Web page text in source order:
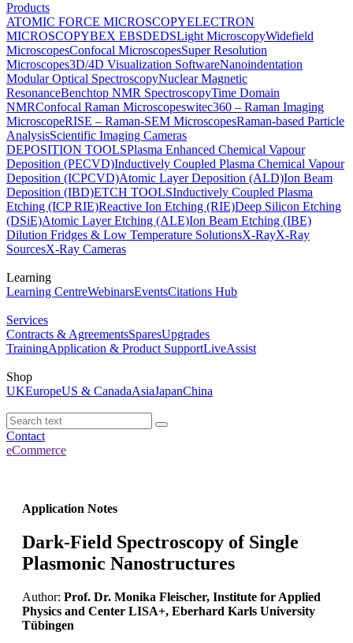
Products
ATOMIC FORCE MICROSCOPYELECTRON
MICROSCOPYBEX EBSDEDSLight MicroscopyWidefield
MicroscopesConfocal MicroscopesSuper Resolution
Microscopes3D/4D Visualization SoftwareNanoindentation
Modular Optical SpectroscopyNuclear Magnetic
ResonanceBenchtop NMR SpectroscopyTime Domain
NMRConfocal Raman Microscopeswitec360 – Raman Imaging
MicroscopeRISE – Raman-SEM MicroscopesRaman-based Particle
AnalysisScientific Imaging Cameras
DEPOSITION TOOLSPlasma Enhanced Chemical Vapour
Deposition (PECVD)Inductively Coupled Plasma Chemical Vapour
Deposition (ICPCVD)Atomic Layer Deposition (ALD)Ion Beam
Deposition (IBD)ETCH TOOLSInductively Coupled Plasma
Etching (ICP RIE)Reactive Ion Etching (RIE)Deep Silicon Etching
(DSiE)Atomic Layer Etching (ALE)Ion Beam Etching (IBE)
Dilution Fridges & Low Temperature SolutionsX-RayX-Ray
SourcesX-Ray Cameras
Learning
Learning CentreWebinarsEventsCitations Hub
Services
Contracts & AgreementsSparesUpgrades
TrainingApplication & Product SupportLiveAssist
Shop
UKEuropeUS & CanadaAsiaJapanChina
Contact
eCommerce
Application Notes
Dark-Field Spectroscopy of Single
Plasmonic Nanostructures
Author: Prof. Dr. Monika Fleischer, Institute for Applied
Physics and Center LISA+, Eberhard Karls University
Tübingen